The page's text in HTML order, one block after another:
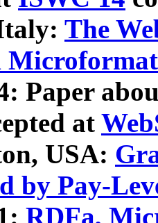
The
Paper
at
USA:
by Pay-
RDFa,